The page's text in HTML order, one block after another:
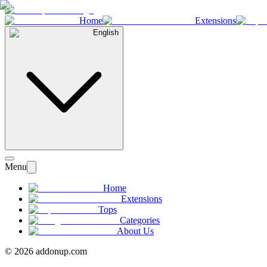
Home Extensions
English
Menu
Home
Extensions
Tops
Categories
About Us
© 2026 addonup.com